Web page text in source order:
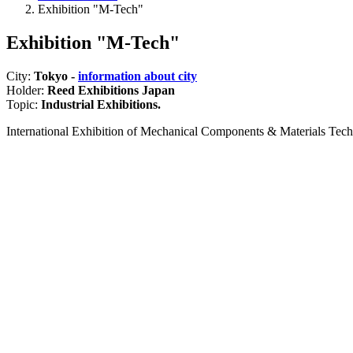
Exhibition "M-Tech"
Exhibition "M-Tech"
City: Tokyo - information about city
Holder: Reed Exhibitions Japan
Topic: Industrial Exhibitions.
International Exhibition of Mechanical Components & Materials